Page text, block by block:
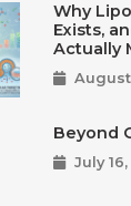
Why
Exists,
Actually
August
Beyond
July 16,